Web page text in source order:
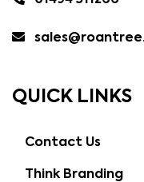
QUICK LINKS
Contact Us
Think Branding